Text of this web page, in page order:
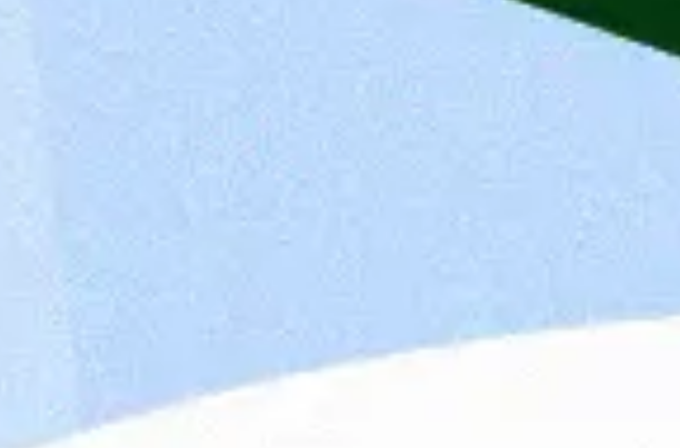
Maandag® Poland (previously Whoohoo Poland) is based in
focus on providing IT talents and building IT nearshoring teams in
companies all over the world. Our English/German speaking IT
looking at people through their skills and personalities. Thanks to
candidate for the right position. Wroclaw is also home to our
which helps enterprises with digital transformations and start-ups
Working at Maandag®